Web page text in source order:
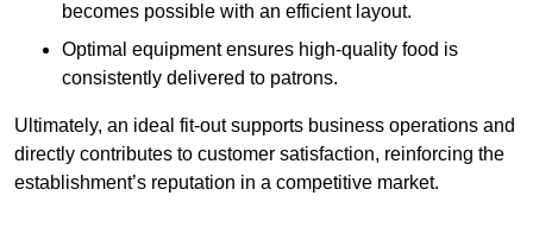
becomes possible with an efficient layout.
Optimal equipment ensures high-quality food is
consistently delivered to patrons.
Ultimately, an ideal fit-out supports business operations and
directly contributes to customer satisfaction, reinforcing the
establishment’s reputation in a competitive market.